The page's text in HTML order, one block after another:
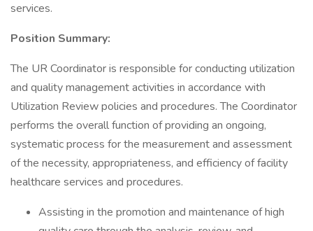
services.
Position Summary:
The UR Coordinator is responsible for conducting utilization
and quality management activities in accordance with
Utilization Review policies and procedures. The Coordinator
performs the overall function of providing an ongoing,
systematic process for the measurement and assessment
of the necessity, appropriateness, and efficiency of facility
healthcare services and procedures.
Assisting in the promotion and maintenance of high